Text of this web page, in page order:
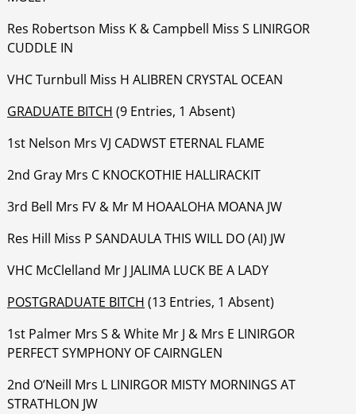
‍‍‍‍‍‍Res Robertson Miss K & Campbell Miss S LINIRGOR
CUDDLE IN
‍‍‍‍‍‍VHC Turnbull Miss H ALIBREN CRYSTAL OCEAN
GRADUATE BITCH (9 Entries, 1 Absent)
1st Nelson Mrs VJ CADWST ETERNAL FLAME
‍‍‍‍‍‍2nd Gray Mrs C KNOCKOTHIE HALLIRACKIT
‍‍‍‍‍‍3rd Bell Mrs FV & Mr M HOAALOHA MOANA JW
‍‍‍‍‍‍Res Hill Miss P SANDAULA THIS WILL DO (AI) JW
‍‍‍‍‍‍VHC McClelland Mr J JALIMA LUCK BE A LADY
POSTGRADUATE BITCH (13 Entries, 1 Absent)
1st Palmer Mrs S & White Mr J & Mrs E LINIRGOR
PERFECT SYMPHONY OF CAIRNGLEN
‍‍‍‍‍‍2nd O’Neill Mrs L LINIRGOR MISTY MORNINGS AT
STRATHLON JW